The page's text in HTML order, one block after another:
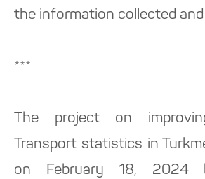
the information collected
***
The project on
Transport statistics in
on February 18, 2024